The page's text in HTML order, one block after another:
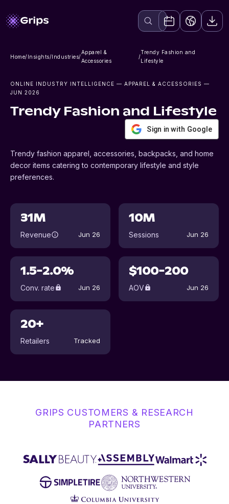
Home/Insights/Industries/
Apparel &
Accessories
/
Trendy Fashion and
Lifestyle
ONLINE INDUSTRY INTELLIGENCE — APPAREL & ACCESSORIES —
JUN 2026
Trendy Fashion and Lifestyle
Sign in with Google
Trendy fashion apparel, accessories, backpacks, and home
decor items catering to contemporary lifestyle and style
preferences.
31M
Revenue Jun 26
10M
Sessions Jun 26
1.5-2.0%
Conv. rate Jun 26
$100-200
AOV Jun 26
20+
Retailers Tracked
GRIPS CUSTOMERS & RESEARCH
PARTNERS